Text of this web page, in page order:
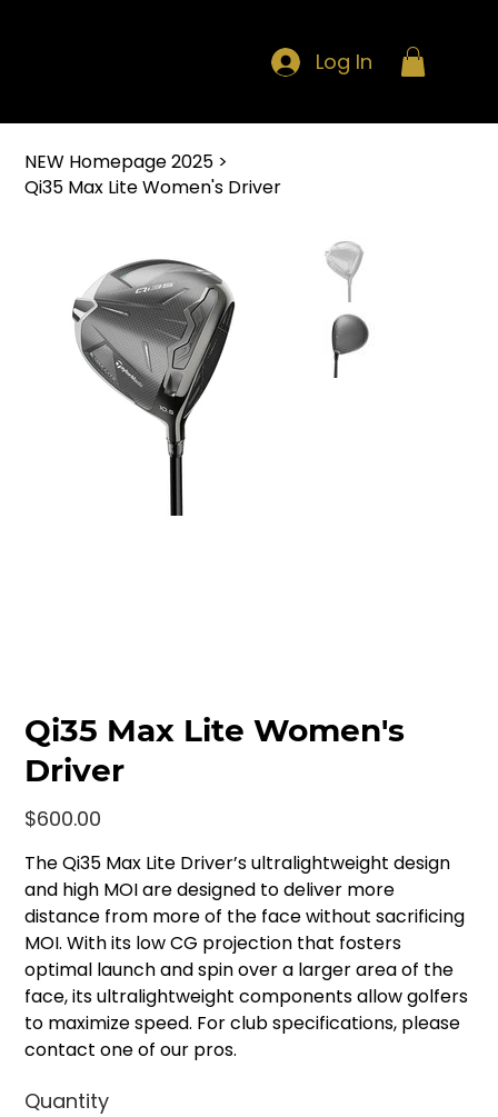
Log In
NEW Homepage 2025 >
Qi35 Max Lite Women's Driver
Qi35 Max Lite Women's
Driver
Price
$600.00
The Qi35 Max Lite Driver’s ultralightweight design
and high MOI are designed to deliver more
distance from more of the face without sacrificing
MOI. With its low CG projection that fosters
optimal launch and spin over a larger area of the
face, its ultralightweight components allow golfers
to maximize speed. For club specifications, please
contact one of our pros.
Quantity